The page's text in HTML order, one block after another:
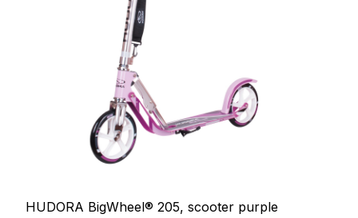
HUDORA BigWheel® 205, scooter purple